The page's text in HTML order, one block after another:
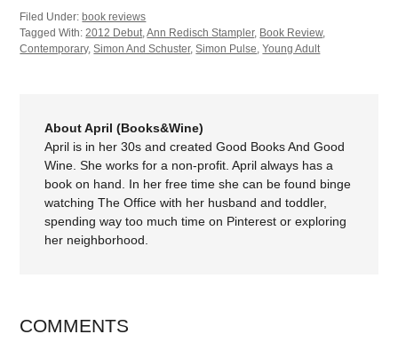
Filed Under:book reviews
Tagged With: 2012 Debut ,Ann Redisch Stampler, Book Review,
Contemporary,Simon And Schuster,Simon Pulse ,Young Adult
About April (Books&Wine)
April is in her 30s and created Good Books And Good
Wine. She works for a non-profit. April always has a
book on hand. In her free time she can be found binge
watching The Office with her husband and toddler,
spending way too much time on Pinterest or exploring
her neighborhood.
COMMENTS